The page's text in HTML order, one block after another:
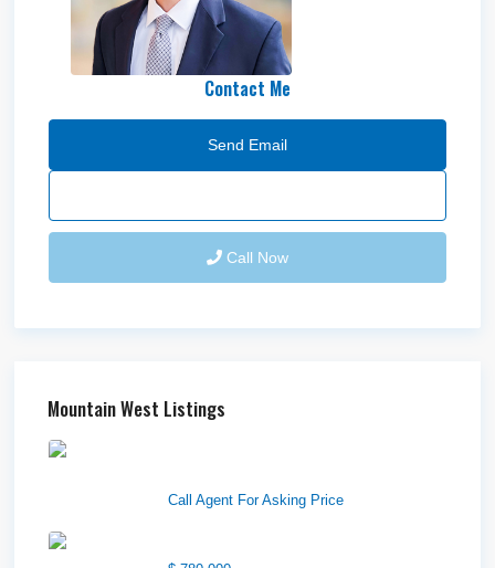
Contact Me
Call Now
Mountain West Listings
Call Agent For Asking Price